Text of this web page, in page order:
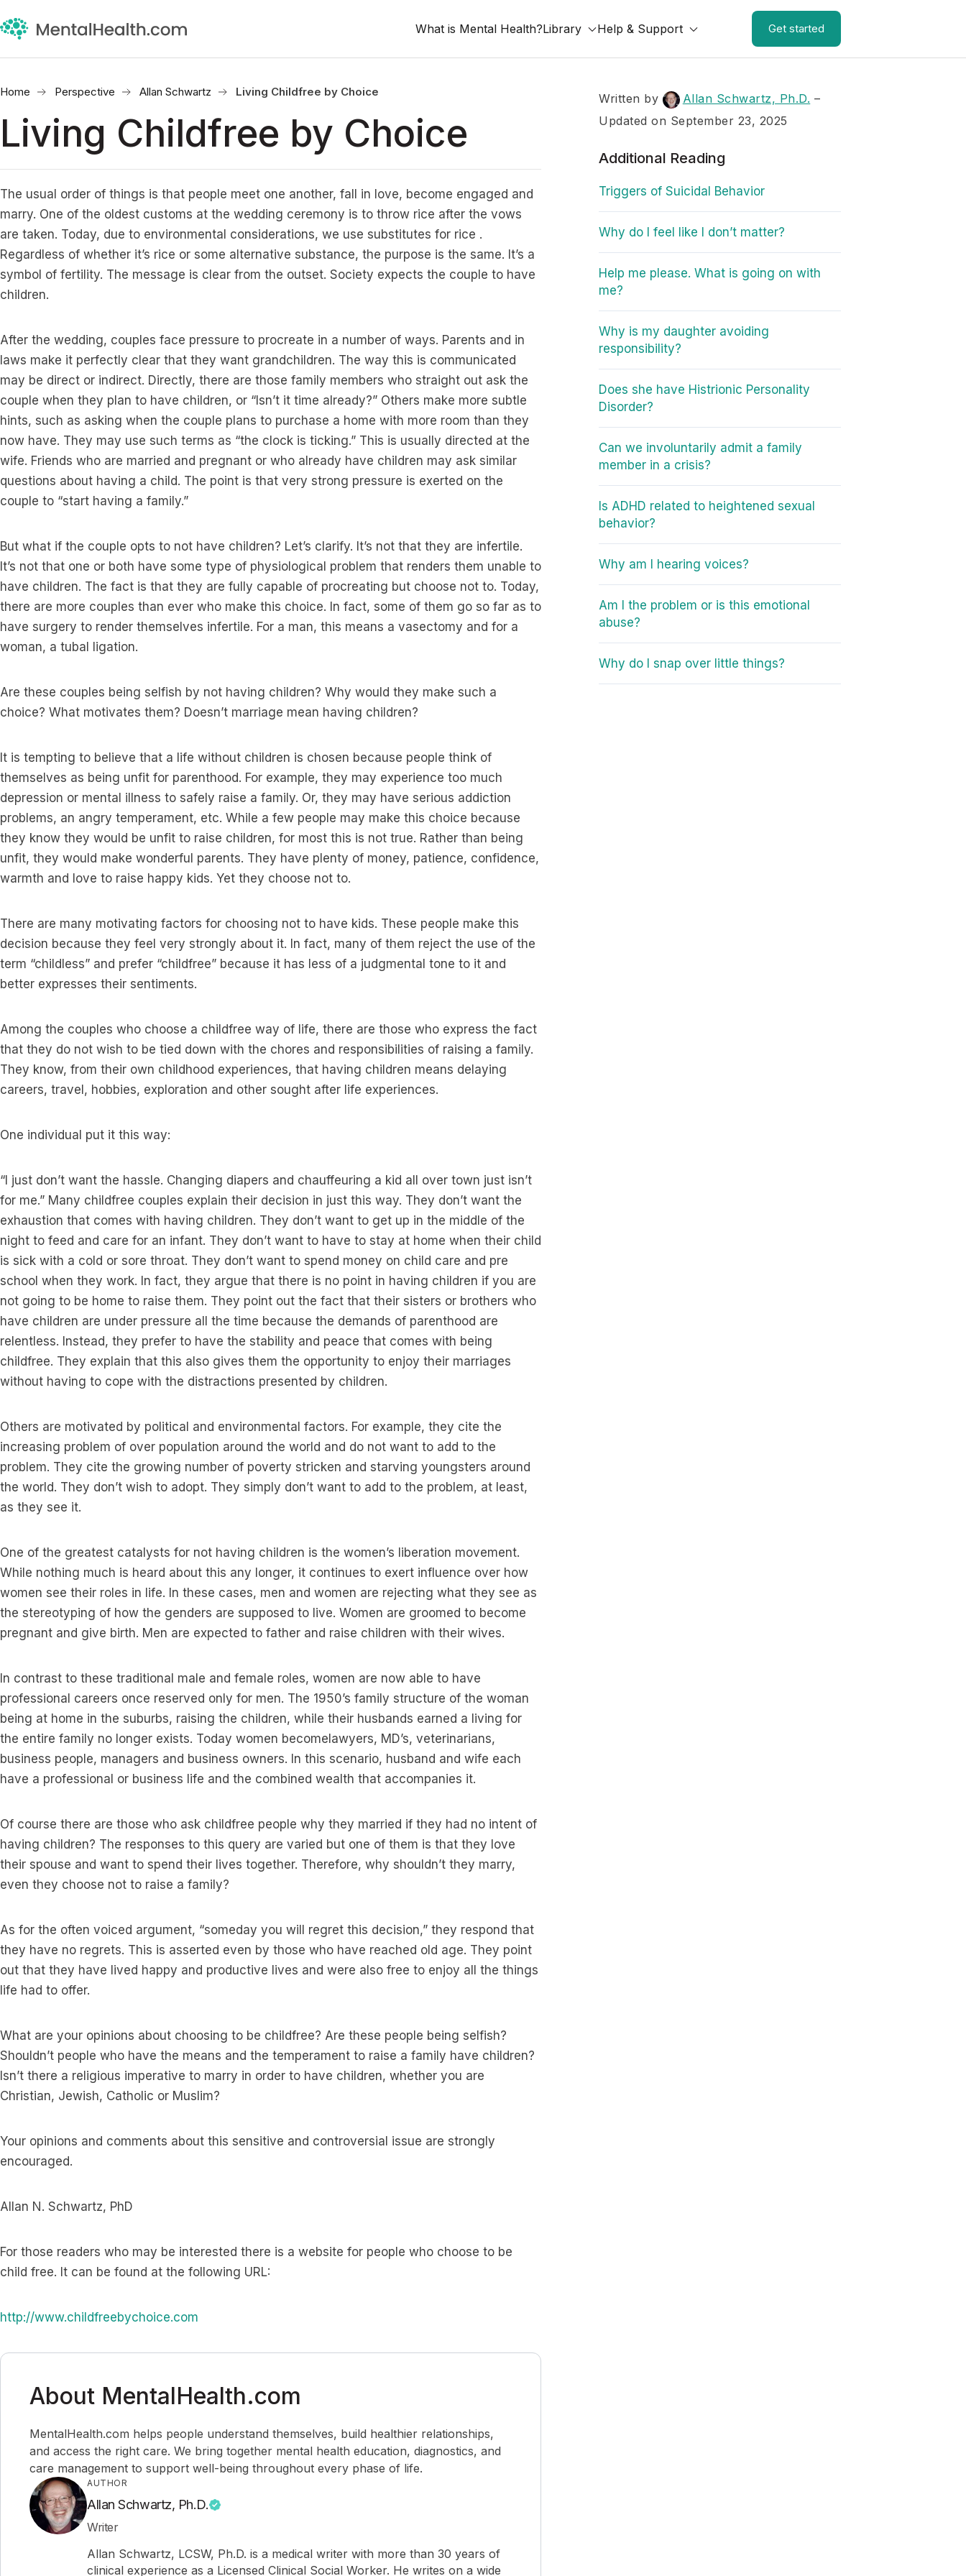
What is Mental Health?Library Help & Support Get started
Home Perspective Allan Schwartz Living Childfree by Choice
Living Childfree by Choice
The usual order of things is that people meet one another, fall in love, become engaged and
marry. One of the oldest customs at the wedding ceremony is to throw rice after the vows
are taken. Today, due to environmental considerations, we use substitutes for rice .
Regardless of whether it’s rice or some alternative substance, the purpose is the same. It’s a
symbol of fertility. The message is clear from the outset. Society expects the couple to have
children.
After the wedding, couples face pressure to procreate in a number of ways. Parents and in
laws make it perfectly clear that they want grandchildren. The way this is communicated
may be direct or indirect. Directly, there are those family members who straight out ask the
couple when they plan to have children, or “Isn’t it time already?” Others make more subtle
hints, such as asking when the couple plans to purchase a home with more room than they
now have. They may use such terms as “the clock is ticking.” This is usually directed at the
wife. Friends who are married and pregnant or who already have children may ask similar
questions about having a child. The point is that very strong pressure is exerted on the
couple to “start having a family.”
But what if the couple opts to not have children? Let’s clarify. It’s not that they are infertile.
It’s not that one or both have some type of physiological problem that renders them unable to
have children. The fact is that they are fully capable of procreating but choose not to. Today,
there are more couples than ever who make this choice. In fact, some of them go so far as to
have surgery to render themselves infertile. For a man, this means a vasectomy and for a
woman, a tubal ligation.
Are these couples being selfish by not having children? Why would they make such a
choice? What motivates them? Doesn’t marriage mean having children?
It is tempting to believe that a life without children is chosen because people think of
themselves as being unfit for parenthood. For example, they may experience too much
depression or mental illness to safely raise a family. Or, they may have serious addiction
problems, an angry temperament, etc. While a few people may make this choice because
they know they would be unfit to raise children, for most this is not true. Rather than being
unfit, they would make wonderful parents. They have plenty of money, patience, confidence,
warmth and love to raise happy kids. Yet they choose not to.
There are many motivating factors for choosing not to have kids. These people make this
decision because they feel very strongly about it. In fact, many of them reject the use of the
term “childless” and prefer “childfree” because it has less of a judgmental tone to it and
better expresses their sentiments.
Among the couples who choose a childfree way of life, there are those who express the fact
that they do not wish to be tied down with the chores and responsibilities of raising a family.
They know, from their own childhood experiences, that having children means delaying
careers, travel, hobbies, exploration and other sought after life experiences.
One individual put it this way:
“I just don’t want the hassle. Changing diapers and chauffeuring a kid all over town just isn’t
for me.” Many childfree couples explain their decision in just this way. They don’t want the
exhaustion that comes with having children. They don’t want to get up in the middle of the
night to feed and care for an infant. They don’t want to have to stay at home when their child
is sick with a cold or sore throat. They don’t want to spend money on child care and pre
school when they work. In fact, they argue that there is no point in having children if you are
not going to be home to raise them. They point out the fact that their sisters or brothers who
have children are under pressure all the time because the demands of parenthood are
relentless. Instead, they prefer to have the stability and peace that comes with being
childfree. They explain that this also gives them the opportunity to enjoy their marriages
without having to cope with the distractions presented by children.
Others are motivated by political and environmental factors. For example, they cite the
increasing problem of over population around the world and do not want to add to the
problem. They cite the growing number of poverty stricken and starving youngsters around
the world. They don’t wish to adopt. They simply don’t want to add to the problem, at least,
as they see it.
One of the greatest catalysts for not having children is the women’s liberation movement.
While nothing much is heard about this any longer, it continues to exert influence over how
women see their roles in life. In these cases, men and women are rejecting what they see as
the stereotyping of how the genders are supposed to live. Women are groomed to become
pregnant and give birth. Men are expected to father and raise children with their wives.
In contrast to these traditional male and female roles, women are now able to have
professional careers once reserved only for men. The 1950’s family structure of the woman
being at home in the suburbs, raising the children, while their husbands earned a living for
the entire family no longer exists. Today women becomelawyers, MD’s, veterinarians,
business people, managers and business owners. In this scenario, husband and wife each
have a professional or business life and the combined wealth that accompanies it.
Of course there are those who ask childfree people why they married if they had no intent of
having children? The responses to this query are varied but one of them is that they love
their spouse and want to spend their lives together. Therefore, why shouldn’t they marry,
even they choose not to raise a family?
As for the often voiced argument, “someday you will regret this decision,” they respond that
they have no regrets. This is asserted even by those who have reached old age. They point
out that they have lived happy and productive lives and were also free to enjoy all the things
life had to offer.
What are your opinions about choosing to be childfree? Are these people being selfish?
Shouldn’t people who have the means and the temperament to raise a family have children?
Isn’t there a religious imperative to marry in order to have children, whether you are
Christian, Jewish, Catholic or Muslim?
Your opinions and comments about this sensitive and controversial issue are strongly
encouraged.
Allan N. Schwartz, PhD
For those readers who may be interested there is a website for people who choose to be
child free. It can be found at the following URL:
http://www.childfreebychoice.com
About MentalHealth.com
MentalHealth.com helps people understand themselves, build healthier relationships,
and access the right care. We bring together mental health education, diagnostics, and
care management to support well-being throughout every phase of life.
AUTHOR
Allan Schwartz, Ph.D.
Writer
Allan Schwartz, LCSW, Ph.D. is a medical writer with more than 30 years of
clinical experience as a Licensed Clinical Social Worker. He writes on a wide
Written by Allan Schwartz, Ph.D. –
Updated on September 23, 2025
Additional Reading
Triggers of Suicidal Behavior
Why do I feel like I don’t matter?
Help me please. What is going on with
me?
Why is my daughter avoiding
responsibility?
Does she have Histrionic Personality
Disorder?
Can we involuntarily admit a family
member in a crisis?
Is ADHD related to heightened sexual
behavior?
Why am I hearing voices?
Am I the problem or is this emotional
abuse?
Why do I snap over little things?